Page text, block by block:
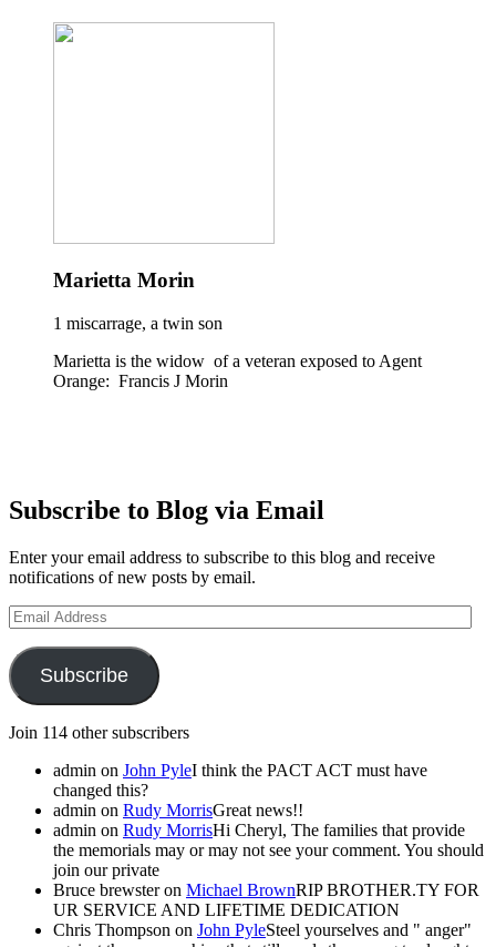
Marietta Morin
1 miscarrage, a twin son
Marietta is the widow of a veteran exposed to Agent
Orange: Francis J Morin
Subscribe to Blog via Email
Enter your email address to subscribe to this blog and receive
notifications of new posts by email.
Email
Address
Subscribe
Join 114 other subscribers
admin on John PyleI think the PACT ACT must have
changed this?
admin on Rudy MorrisGreat news!!
admin on Rudy MorrisHi Cheryl, The families that provide
the memorials may or may not see your comment. You should
join our private
Bruce brewsteron Michael BrownRIP BROTHER.TY FOR
UR SERVICE AND LIFETIME DEDICATION
Chris Thompson on John PyleSteel yourselves and " anger"